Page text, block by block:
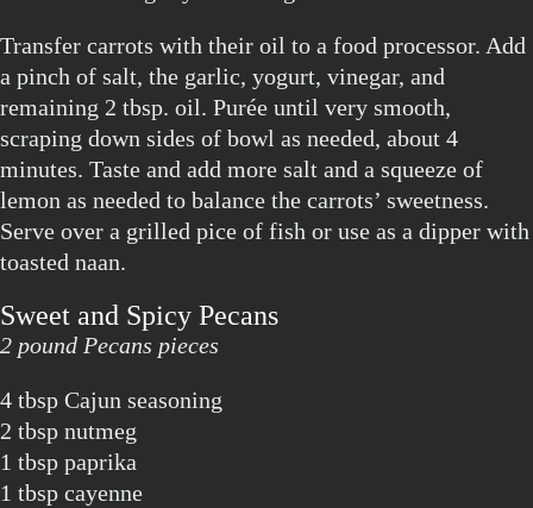
Transfer carrots with their oil to a food processor. Add
a pinch of salt, the garlic, yogurt, vinegar, and
remaining 2 tbsp. oil. Purée until very smooth,
scraping down sides of bowl as needed, about 4
minutes. Taste and add more salt and a squeeze of
lemon as needed to balance the carrots’ sweetness.
Serve over a grilled pice of fish or use as a dipper with
toasted naan.
Sweet and Spicy Pecans
2 pound Pecans pieces
4 tbsp Cajun seasoning
2 tbsp nutmeg
1 tbsp paprika
1 tbsp cayenne